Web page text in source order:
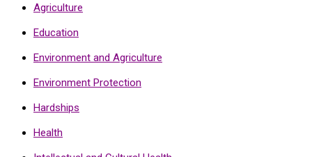
Agriculture
Education
Environment and Agriculture
Environment Protection
Hardships
Health